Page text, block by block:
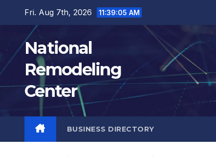
content
Fri. Aug 7th, 2026 11:39:06 AM
National
Remodeling
Center
BUSINESS DIRECTORY